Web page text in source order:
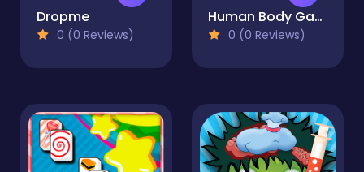
Dropme
0 (0 Reviews)
Human Body Game
0 (0 Reviews)